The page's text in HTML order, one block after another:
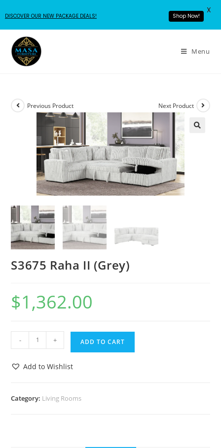
Menu
Previous Product Next Product
S3675 Raha II (Grey)
$1,362.00
- + ADD TO CART
Add to Wishlist
Category: Living Rooms
DISCOVER OUR NEW PACKAGE DEALS! Shop Now!
X